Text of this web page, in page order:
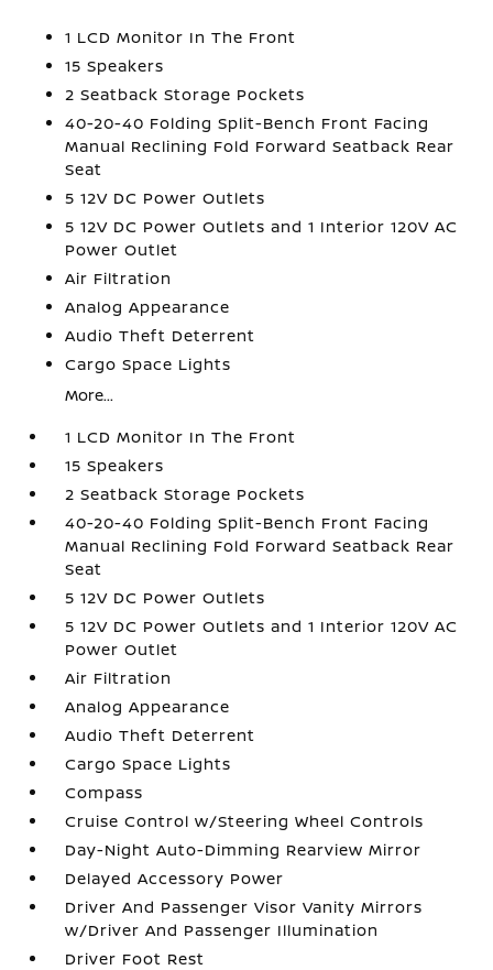
1 LCD Monitor In The Front
15 Speakers
2 Seatback Storage Pockets
40-20-40 Folding Split-Bench Front Facing
Manual Reclining Fold Forward Seatback Rear
Seat
5 12V DC Power Outlets
5 12V DC Power Outlets and 1 Interior 120V AC
Power Outlet
Air Filtration
Analog Appearance
Audio Theft Deterrent
Cargo Space Lights
More...
1 LCD Monitor In The Front
15 Speakers
2 Seatback Storage Pockets
40-20-40 Folding Split-Bench Front Facing
Manual Reclining Fold Forward Seatback Rear
Seat
5 12V DC Power Outlets
5 12V DC Power Outlets and 1 Interior 120V AC
Power Outlet
Air Filtration
Analog Appearance
Audio Theft Deterrent
Cargo Space Lights
Compass
Cruise Control w/Steering Wheel Controls
Day-Night Auto-Dimming Rearview Mirror
Delayed Accessory Power
Driver And Passenger Visor Vanity Mirrors
w/Driver And Passenger Illumination
Driver Foot Rest